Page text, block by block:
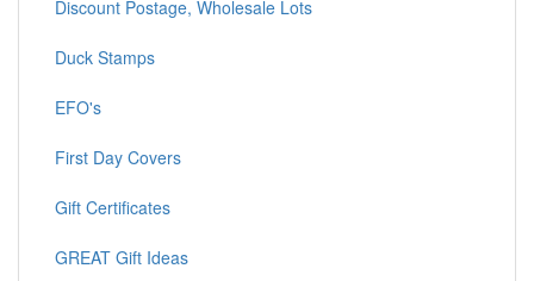
Discount Postage, Wholesale Lots
Duck Stamps
EFO's
First Day Covers
Gift Certificates
GREAT Gift Ideas